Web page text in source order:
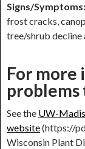
Signs/Symptoms:
frost cracks,
tree/shrub decline
For more
See the UW-
website(https://
Wisconsin Plant